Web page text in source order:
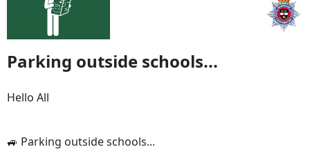
Parking outside schools...
Hello All
🚙 Parking outside schools...